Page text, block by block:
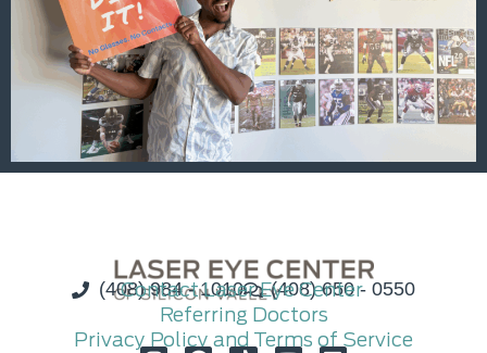
(408) 984 - 1010 (408) 650 - 0550
Contact Laser Eye Center
Referring Doctors
Privacy Policy and Terms of Service